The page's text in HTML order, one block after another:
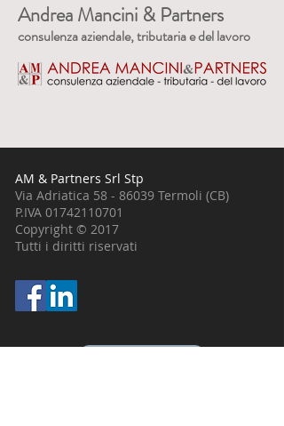
Andrea Mancini & Partners
consulenza aziendale, tributaria e del lavoro
AM & Partners Srl Stp
Via Adriatica 58 - 86039 Termoli (CB)
P.IVA 01742110701
Copyright © 2017
Tutti i diritti riservati